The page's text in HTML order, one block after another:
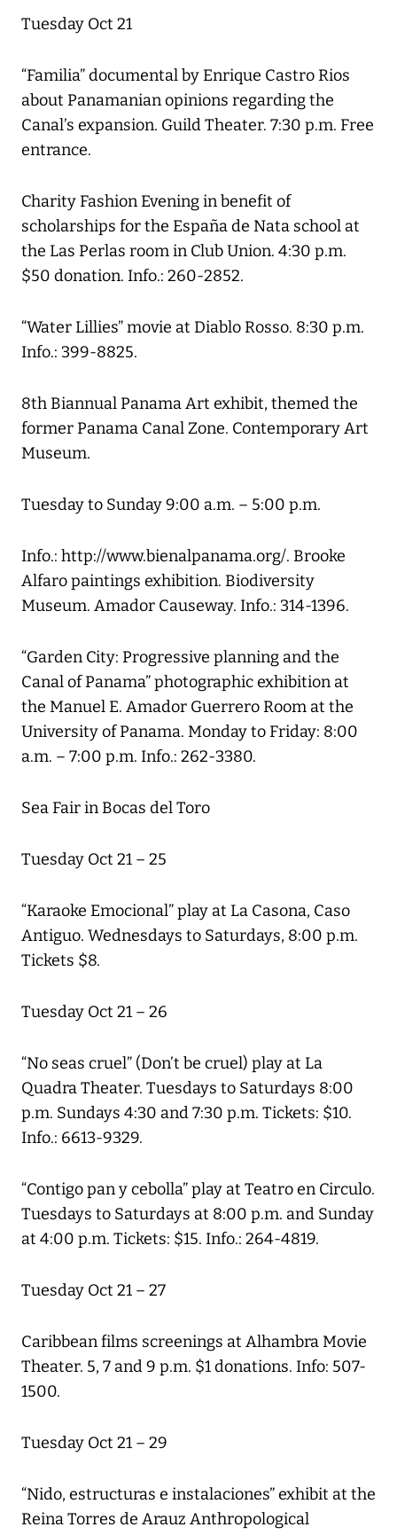
Tuesday Oct 21
“Familia” documental by Enrique Castro Rios
about Panamanian opinions regarding the
Canal’s expansion. Guild Theater. 7:30 p.m. Free
entrance.
Charity Fashion Evening in benefit of
scholarships for the España de Nata school at
the Las Perlas room in Club Union. 4:30 p.m.
$50 donation. Info.: 260-2852.
“Water Lillies” movie at Diablo Rosso. 8:30 p.m.
Info.: 399-8825.
8th Biannual Panama Art exhibit, themed the
former Panama Canal Zone. Contemporary Art
Museum.
Tuesday to Sunday 9:00 a.m. – 5:00 p.m.
Info.: http://www.bienalpanama.org/. Brooke
Alfaro paintings exhibition. Biodiversity
Museum. Amador Causeway. Info.: 314-1396.
“Garden City: Progressive planning and the
Canal of Panama” photographic exhibition at
the Manuel E. Amador Guerrero Room at the
University of Panama. Monday to Friday: 8:00
a.m. – 7:00 p.m. Info.: 262-3380.
Sea Fair in Bocas del Toro
Tuesday Oct 21 – 25
“Karaoke Emocional” play at La Casona, Caso
Antiguo. Wednesdays to Saturdays, 8:00 p.m.
Tickets $8.
Tuesday Oct 21 – 26
“No seas cruel” (Don’t be cruel) play at La
Quadra Theater. Tuesdays to Saturdays 8:00
p.m. Sundays 4:30 and 7:30 p.m. Tickets: $10.
Info.: 6613-9329.
“Contigo pan y cebolla” play at Teatro en Circulo.
Tuesdays to Saturdays at 8:00 p.m. and Sunday
at 4:00 p.m. Tickets: $15. Info.: 264-4819.
Tuesday Oct 21 – 27
Caribbean films screenings at Alhambra Movie
Theater. 5, 7 and 9 p.m. $1 donations. Info: 507-
1500.
Tuesday Oct 21 – 29
“Nido, estructuras e instalaciones” exhibit at the
Reina Torres de Arauz Anthropological